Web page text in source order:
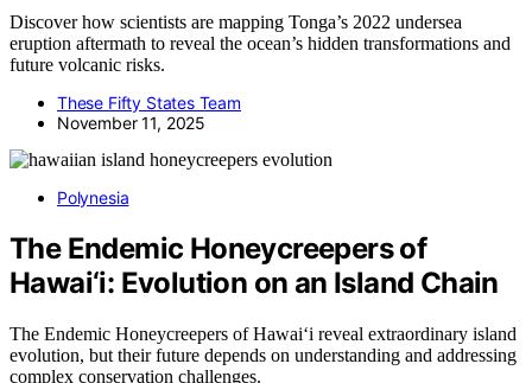
Discover how scientists are mapping Tonga’s 2022 undersea
eruption aftermath to reveal the ocean’s hidden transformations and
future volcanic risks.
These Fifty States Team
November 11, 2025
Polynesia
The Endemic Honeycreepers of
Hawai‘i: Evolution on an Island Chain
The Endemic Honeycreepers of Hawai‘i reveal extraordinary island
evolution, but their future depends on understanding and addressing
complex conservation challenges.